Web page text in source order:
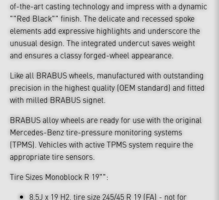
of-the-art casting technology and impress with a dynamic
""Red Black"" finish. The delicate and recessed spoke
elements add expressive highlights and underscore the
unusual design. The integrated undercut saves weight
and ensures a classy forged-wheel appearance.
Like all BRABUS wheels, manufactured with outstanding
precision in the highest quality (OEM standard) and fitted
with milled BRABUS signet.
BRABUS alloy wheels are ready for use with the original
Mercedes-Benz tire-pressure monitoring systems
(TPMS). Vehicles with active TPMS system require the
appropriate tire sensors.
Tire Sizes Monoblock R 19"":
8.5J x 19 H2, tire size 245/45 R 19 (FA) - not for